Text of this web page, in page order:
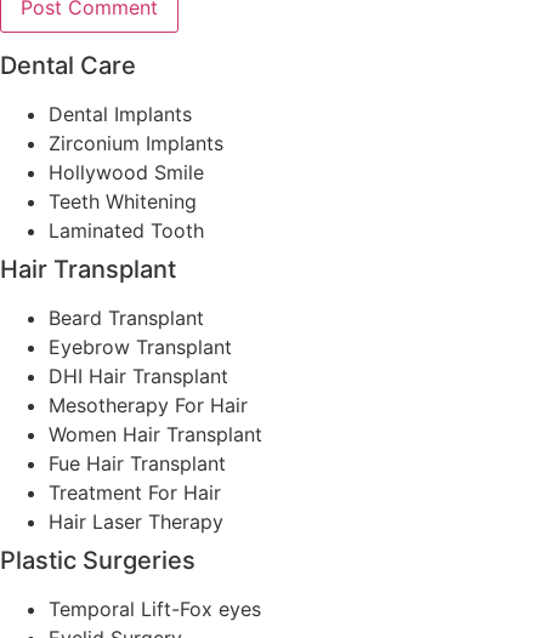
Dental Care
Dental Implants
Zirconium Implants
Hollywood Smile
Teeth Whitening
Laminated Tooth
Hair Transplant
Beard Transplant
Eyebrow Transplant
DHI Hair Transplant
Mesotherapy For Hair
Women Hair Transplant
Fue Hair Transplant
Treatment For Hair
Hair Laser Therapy
Plastic Surgeries
Temporal Lift-Fox eyes